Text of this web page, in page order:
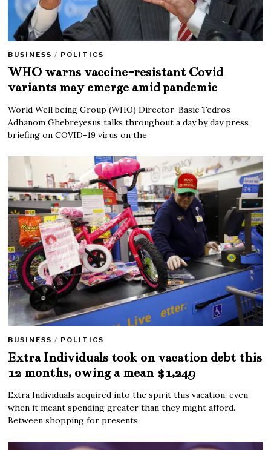
BUSINESS / POLITICS
WHO warns vaccine-resistant Covid
variants may emerge amid pandemic
World Well being Group (WHO) Director-Basic Tedros
Adhanom Ghebreyesus talks throughout a day by day press
briefing on COVID-19 virus on the
BUSINESS / POLITICS
Extra Individuals took on vacation debt this
12 months, owing a mean $1,249
Extra Individuals acquired into the spirit this vacation, even
when it meant spending greater than they might afford.
Between shopping for presents,